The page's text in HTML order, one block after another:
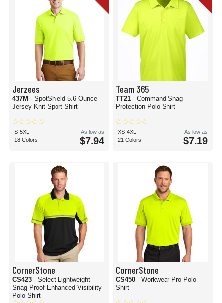
Jerzees
437M - SpotShield 5.6-Ounce
Jersey Knit Sport Shirt
S-5XL
18 Colors
As low as
$7.94
Team 365
TT21 - Command Snag
Protection Polo Shirt
XS-4XL
21 Colors
As low as
$7.19
CornerStone
CS423 - Select Lightweight
Snag-Proof Enhanced Visibility
Polo Shirt
CornerStone
CS450 - Workwear Pro Polo
Shirt